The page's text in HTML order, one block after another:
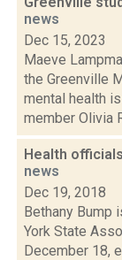
news
Dec 15, 2023
Maeve
the Greenville
mental health
member Olivia
Health
news
Dec 19, 2018
Bethany Bump
York State
December 18,